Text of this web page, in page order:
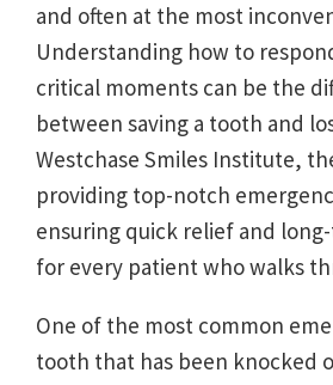
and often at the most
Understanding how to
critical moments can be the
between saving a tooth and
Westchase Smiles Institute,
providing top-notch
ensuring quick relief and
for every patient who walks
One of the most common
tooth that has been knocked